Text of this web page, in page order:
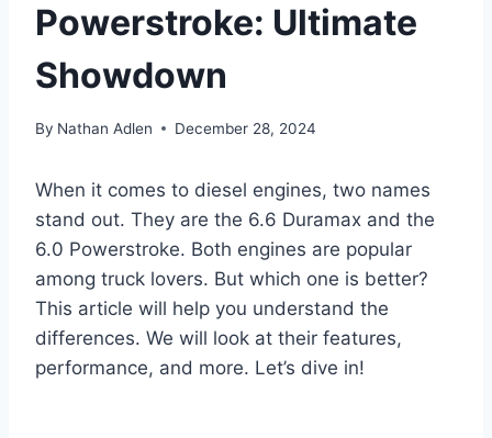
Powerstroke: Ultimate
Showdown
By Nathan Adlen December 28, 2024
When it comes to diesel engines, two names
stand out. They are the 6.6 Duramax and the
6.0 Powerstroke. Both engines are popular
among truck lovers. But which one is better?
This article will help you understand the
differences. We will look at their features,
performance, and more. Let’s dive in!